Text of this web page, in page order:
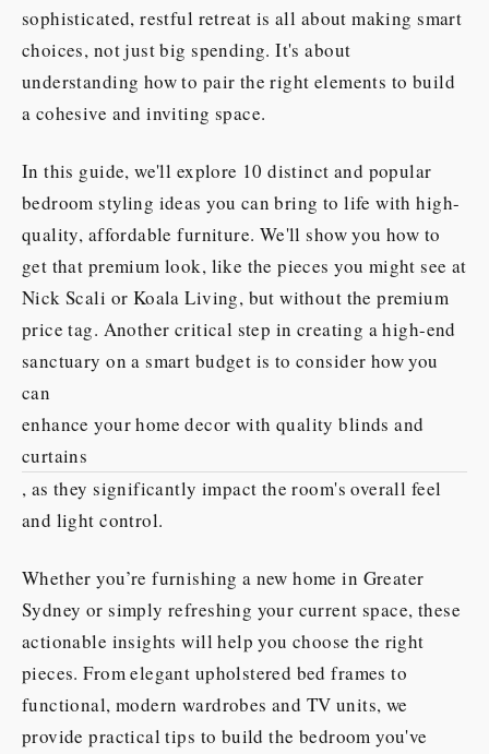
sophisticated, restful retreat is all about making smart
choices, not just big spending. It's about
understanding how to pair the right elements to build
a cohesive and inviting space.
In this guide, we'll explore 10 distinct and popular
bedroom styling ideas you can bring to life with high-
quality, affordable furniture. We'll show you how to
get that premium look, like the pieces you might see at
Nick Scali or Koala Living, but without the premium
price tag. Another critical step in creating a high-end
sanctuary on a smart budget is to consider how you
can
enhance your home decor with quality blinds and
curtains
, as they significantly impact the room's overall feel
and light control.
Whether you’re furnishing a new home in Greater
Sydney or simply refreshing your current space, these
actionable insights will help you choose the right
pieces. From elegant upholstered bed frames to
functional, modern wardrobes and TV units, we
provide practical tips to build the bedroom you've